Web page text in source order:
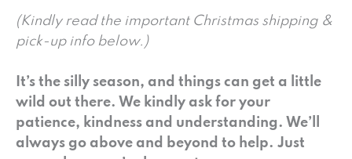
(Kindly read the important Christmas shipping &
pick-up info below.)
It’s the silly season, and things can get a little
wild out there. We kindly ask for your
patience, kindness and understanding. We’ll
always go above and beyond to help. Just